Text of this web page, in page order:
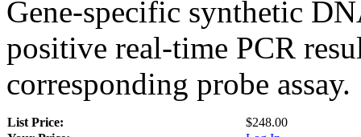
Gene-specific synthetic
positive real-time PCR
corresponding probe assay.
List Price:
$248.00